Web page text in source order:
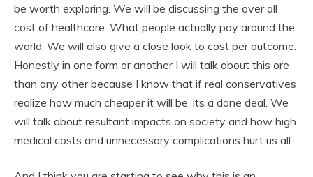
be worth exploring. We will be discussing the over all
cost of healthcare. What people actually pay around the
world. We will also give a close look to cost per outcome.
Honestly in one form or another I will talk about this ore
than any other because I know that if real conservatives
realize how much cheaper it will be, its a done deal. We
will talk about resultant impacts on society and how high
medical costs and unnecessary complications hurt us all.